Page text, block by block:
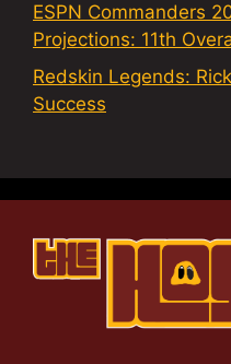
ESPN Commanders
Projections: 11th
Redskin Legends:
Success